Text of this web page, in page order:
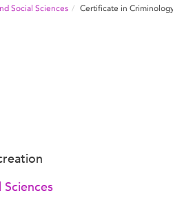
Social Sciences Certificate in
Sciences